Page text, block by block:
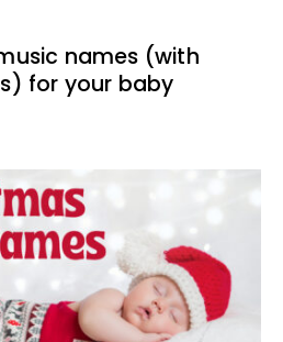
names (with
for your baby